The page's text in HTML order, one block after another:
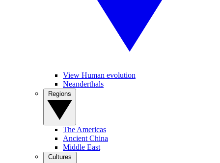
View Human evolution
Neanderthals
The Americas
Ancient China
Middle East